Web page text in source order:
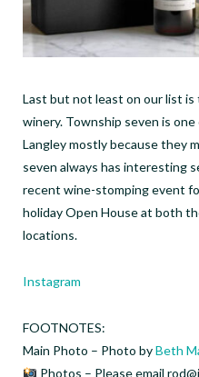
Last but not least on our list
winery. Township seven is
Langley mostly because they
seven always has interesting
recent wine-stomping event
holiday Open House at both
locations.
Instagram
FOOTNOTES:
Main Photo – Photo byBeth
Photos – Please email